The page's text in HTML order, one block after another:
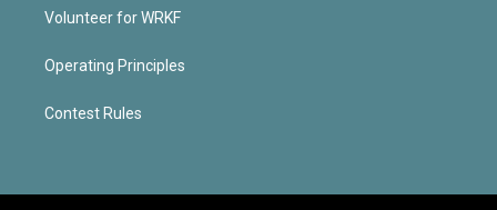
Volunteer for WRKF
Operating Principles
Contest Rules